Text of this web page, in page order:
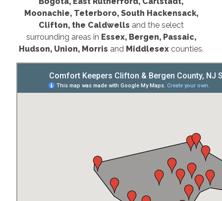
Moonachie, Teterboro, South Hackensack,
Clifton, the Caldwells and the select
surrounding areas in Essex, Bergen, Passaic,
Hudson, Union, Morris and Middlesexcounties.